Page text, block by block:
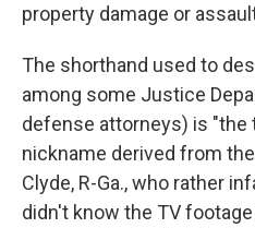
property damage or
The shorthand used to
among some Justice
defense attorneys) is
nickname derived from
Clyde, R-Ga., who rather
didn't know the TV